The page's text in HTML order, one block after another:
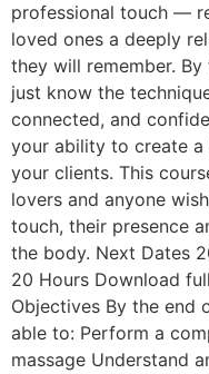
professional touch —
loved ones a deeply
they will remember.
just know the
connected, and
your ability to create
your clients. This
lovers and anyone
touch, their presence
the body. Next Dates
20 Hours Download
Objectives By the end
able to: Perform a
massage Understand